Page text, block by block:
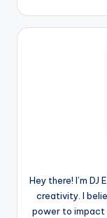
Hey there! I’m DJ
creativity. I
power to impact